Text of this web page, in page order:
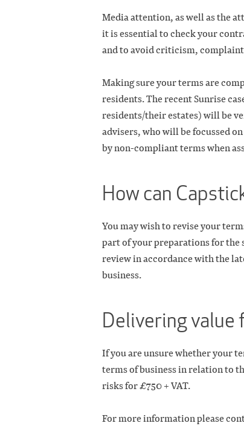
Media attention, as well as the
it is essential to check your
and to avoid criticism,
Making sure your terms are
residents. The recent Sunrise
residents/their estates) will be
advisers, who will be focussed
by non-compliant terms when
How can
You may wish to revise your
part of your preparations for the
review in accordance with the
business.
Delivering value
If you are unsure whether your
terms of business in relation to
risks for £750 + VAT.
For more information please